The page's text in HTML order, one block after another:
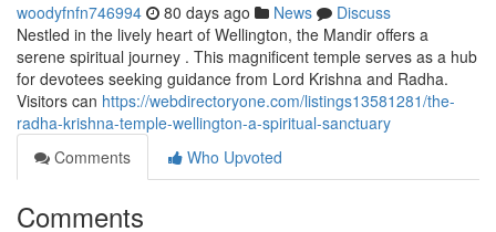
woodyfnfn746994 80 days ago News
Discuss
Nestled in the lively heart of Wellington, the Mandir offers a
serene spiritual journey . This magnificent temple serves as a hub
for devotees seeking guidance from Lord Krishna and Radha.
Visitors can https://webdirectoryone.com/listings13581281/the-
radha-krishna-temple-wellington-a-spiritual-sanctuary
Comments
Who Upvoted
Comments